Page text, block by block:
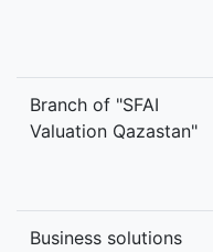
Branch of "SFAI
Valuation Qazastan"
Business solutions